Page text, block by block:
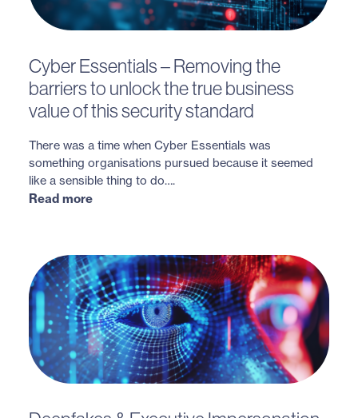
Cyber Essentials – Removing the
barriers to unlock the true business
value of this security standard
There was a time when Cyber Essentials was
something organisations pursued because it seemed
like a sensible thing to do….
Read more